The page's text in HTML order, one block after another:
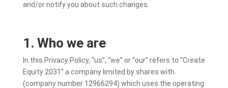
and/or notify you about such changes.
1. Who we are
In this Privacy Policy, “us”, “we” or “our” refers to “Create
Equity 2031” a company limited by shares with
(company number 12966294) which uses the operating